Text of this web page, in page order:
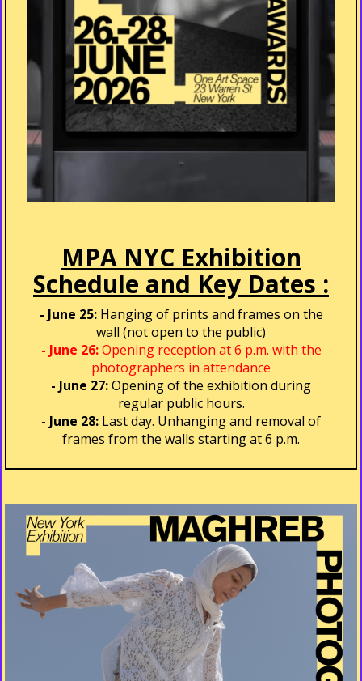
MPA NYC Exhibition
Schedule and Key Dates :
- June 25:Hanging of prints and frames on the
wall (not open to the public)
- June 26:Opening reception at 6 p.m. with the
photographers in attendance
- June 27:Opening of the exhibition during
regular public hours.
- June 28: Last day. Unhanging and removal of
frames from the walls starting at 6 p.m.